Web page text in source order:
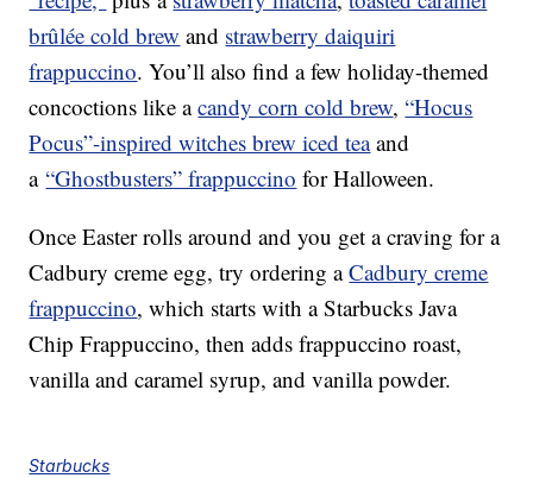
brûlée cold brew and strawberry daiquiri
frappuccino. You’ll also find a few holiday-themed
concoctions like acandy corn cold brew,“Hocus
Pocus”-inspired witches brew iced teaand
a“Ghostbusters” frappuccino for Halloween.
Once Easter rolls around and you get a craving for a
Cadbury creme egg, try ordering aCadbury creme
frappuccino, which starts with a Starbucks Java
Chip Frappuccino, then adds frappuccino roast,
vanilla and caramel syrup, and vanilla powder.
Starbucks